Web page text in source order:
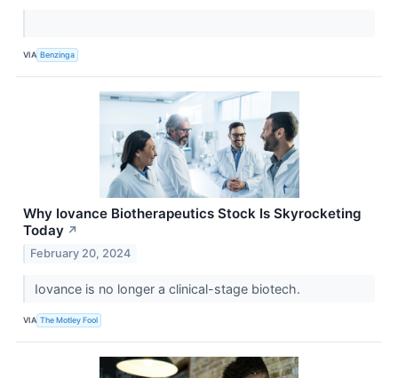
VIA Benzinga
Why Iovance Biotherapeutics Stock Is Skyrocketing
Today ↗
February 20, 2024
Iovance is no longer a clinical-stage biotech.
VIA The Motley Fool